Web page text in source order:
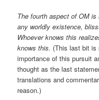
The fourth aspect of OM
any worldly existence,
Whoever knows this
knows this. (This last bit is
importance of this pursuit
thought as the last
translations and
reason.)